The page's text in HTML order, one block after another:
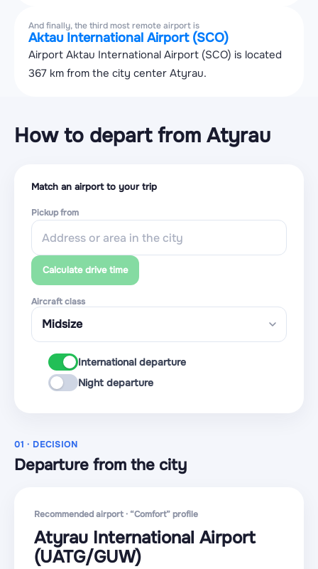
And finally, the third most remote airport is
Aktau International Airport (SCO)
Airport Aktau International Airport (SCO) is located
367 km from the city center Atyrau.
How to depart from Atyrau
Match an airport to your trip
Pickup from
Calculate drive time
Aircraft class
International departure
Night departure
01 · DECISION
Departure from the city
Recommended airport · “Comfort” profile
Atyrau International Airport
(UATG/GUW)